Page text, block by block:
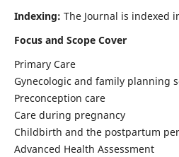
Indexing: The Journal is indexed
Focus and Scope Cover
Primary Care
Gynecologic and family planning
Preconception care
Care during pregnancy
Childbirth and the postpartum
Advanced Health Assessment